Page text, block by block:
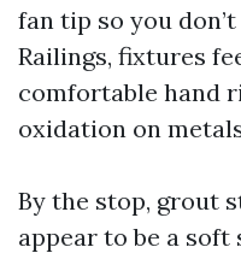
fan tip so you
Railings, fixtures
comfortable hand
oxidation on
By the stop, grout
appear to be a